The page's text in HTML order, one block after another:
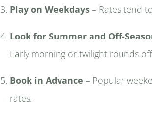
Play on Weekdays – Rates tend
Look for Summer and Off-
Early morning or twilight rounds
Book in Advance – Popular
rates.